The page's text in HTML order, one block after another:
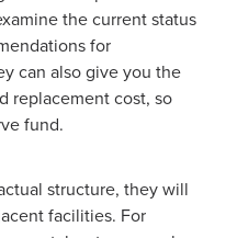
the current status
for
can also give you the
replacement cost, so
fund.
structure, they will
facilities. For